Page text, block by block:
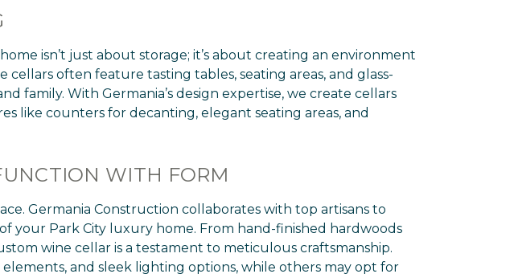
isn’t just about storage; it’s about creating an environment
often feature tasting tables, seating areas, and glass-
family. With Germania’s design expertise, we create cellars
like counters for decanting, elegant seating areas, and
WITH FORM
Germania Construction collaborates with top artisans to
your Park City luxury home. From hand-finished hardwoods
wine cellar is a testament to meticulous craftsmanship.
and sleek lighting options, while others may opt for